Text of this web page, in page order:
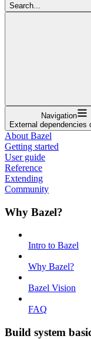
Search...
Navigation
External dependencies
About Bazel
Getting started
User guide
Reference
Extending
Community
Why Bazel?
Intro to Bazel
Why Bazel?
Bazel Vision
FAQ
Build system